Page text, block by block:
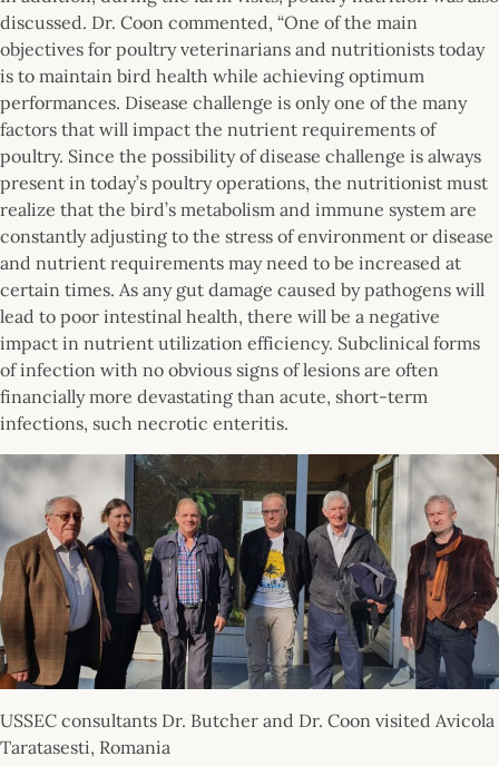
discussed. Dr. Coon commented, “One of the main
objectives for poultry veterinarians and nutritionists today
is to maintain bird health while achieving optimum
performances. Disease challenge is only one of the many
factors that will impact the nutrient requirements of
poultry. Since the possibility of disease challenge is always
present in today’s poultry operations, the nutritionist must
realize that the bird’s metabolism and immune system are
constantly adjusting to the stress of environment or disease
and nutrient requirements may need to be increased at
certain times. As any gut damage caused by pathogens will
lead to poor intestinal health, there will be a negative
impact in nutrient utilization efficiency. Subclinical forms
of infection with no obvious signs of lesions are often
financially more devastating than acute, short-term
infections, such necrotic enteritis.
USSEC consultants Dr. Butcher and Dr. Coon visited Avicola
Taratasesti, Romania